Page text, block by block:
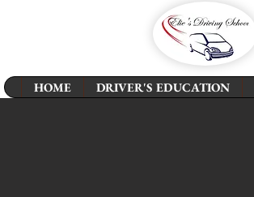
HOME DRIVER'S EDUCATION